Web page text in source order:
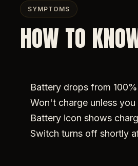
SYMPTOMS
HOW TO
Battery drops from
Won't charge unless
Battery icon shows
Switch turns off shortly